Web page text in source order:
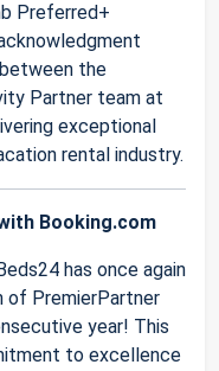
Preferred+
the
Partner team at
exceptional
rental industry.
Booking.com
has once again
of PremierPartner
year! This
to excellence